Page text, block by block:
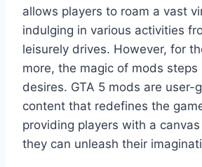
allows players to roam a vast
indulging in various activities
leisurely drives. However, for
more, the magic of mods
desires. GTA 5 mods are user-
content that redefines the
providing players with a
they can unleash their